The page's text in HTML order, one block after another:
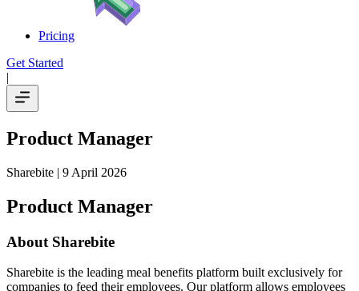
Pricing
Get Started
|
Product Manager
Sharebite | 9 April 2026
Product Manager
About Sharebite
Sharebite is the leading meal benefits platform built exclusively for
companies to feed their employees. Our platform allows employees